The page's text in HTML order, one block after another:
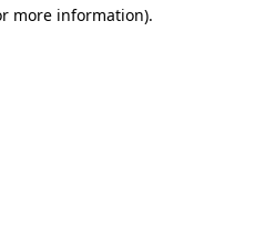
more information).